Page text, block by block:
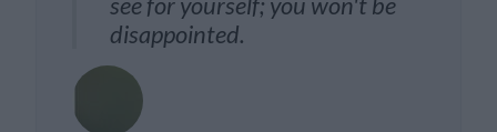
disappointed.